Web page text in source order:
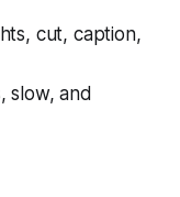
cut, caption,
slow, and